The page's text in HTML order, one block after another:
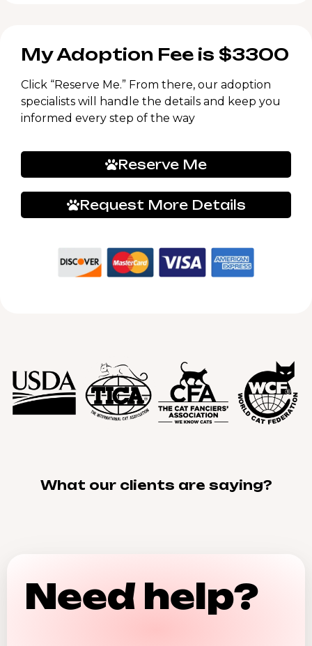
My Adoption Fee is $3300
Click “Reserve Me.” From there, our adoption
specialists will handle the details and keep you
informed every step of the way
Reserve Me
Request More Details
What our clients are saying?
Need help?